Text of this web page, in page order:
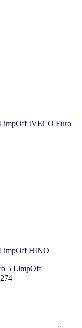
IVECO Euro
HINO
LimpOff
274